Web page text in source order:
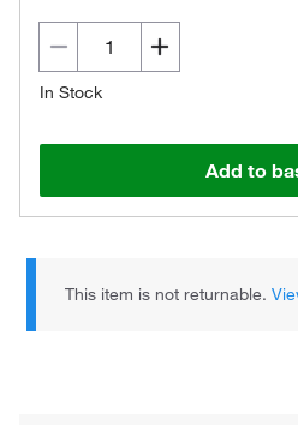
In Stock
Add to
This item is not returnable.